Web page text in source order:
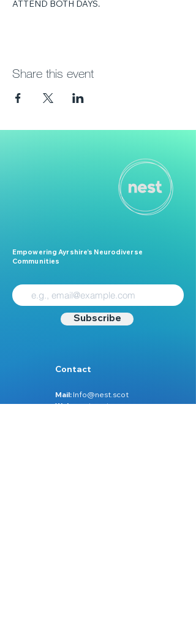
ATTEND BOTH DAYS.
Share this event
Empowering Ayrshire’s Neurodiverse
Communities
Subscribe
Contact
Mail: Info@nest.scot
Web:nest.scot